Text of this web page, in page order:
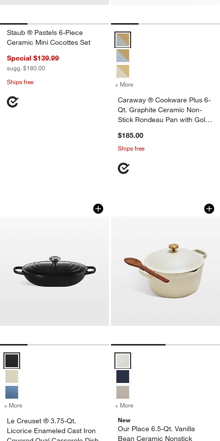
Staub ® Pastels 6-Piece
Ceramic Mini Cocottes Set
Special $139.99
sugg. $180.00
Ships free
Caraway ® Cookware Plus 6-
+ More
Caraway ® Cookware Plus 6-
Qt. Graphite Ceramic Non-
Stick Rondeau Pan with Gold
$185.00
Ships free
Le Creuset ® 3.75-Qt. Licorice
Carousel showing item 1 through 1 of 4
+ More for Le Creuset ® 3.75-Qt. Licorice Enameled Cast Iron Covered
Le Creuset ® 3.75-Qt.
Licorice Enameled Cast Iron
Our Place 6.5-Qt.
Carousel showing item 1 through
+ More
New
Our Place 6.5-Qt. Vanilla
Bean Ceramic Nonstick